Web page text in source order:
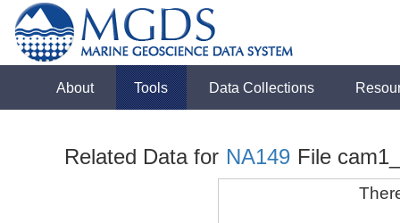
About Tools Data Collections
Related Data for NA149 File